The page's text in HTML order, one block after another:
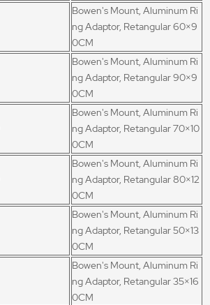
Bowen's Mount, Aluminum Ri
ng Adaptor, Retangular 60×9
0CM
Bowen's Mount, Aluminum Ri
ng Adaptor, Retangular 90×9
0CM
Bowen's Mount, Aluminum Ri
ng Adaptor, Retangular 70×10
0CM
Bowen's Mount, Aluminum Ri
ng Adaptor, Retangular 80×12
0CM
Bowen's Mount, Aluminum Ri
ng Adaptor, Retangular 50×13
0CM
Bowen's Mount, Aluminum Ri
ng Adaptor, Retangular 35×16
0CM